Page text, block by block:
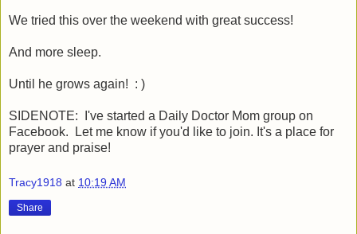
We tried this over the weekend with great success!
And more sleep.
Until he grows again! : )
SIDENOTE: I've started a Daily Doctor Mom group on
Facebook. Let me know if you'd like to join. It's a place for
prayer and praise!
Tracy1918 at 10:19 AM
Share